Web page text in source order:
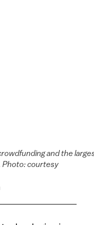
and the
Photo: courtesy